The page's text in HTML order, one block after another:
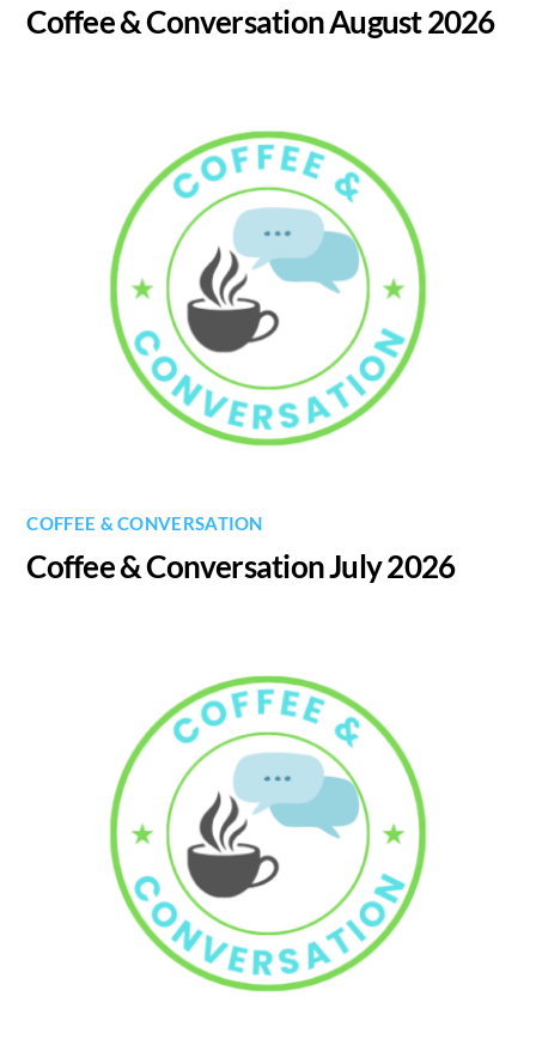
Coffee & Conversation August 2026
COFFEE & CONVERSATION
Coffee & Conversation July 2026